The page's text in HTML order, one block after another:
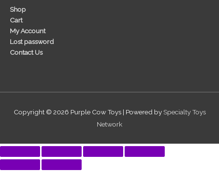
Shop
Cart
My Account
Lost password
Contact Us
Copyright © 2026 Purple Cow Toys| Powered by Specialty Toys
Network